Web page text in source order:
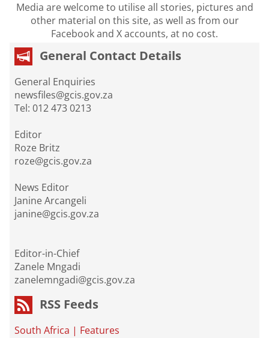
Media are welcome to utilise all stories, pictures and
other material on this site, as well as from our
Facebook and X accounts, at no cost.
General Contact Details
General Enquiries
newsfiles@gcis.gov.za
Tel: 012 473 0213
Editor
Roze Britz
roze@gcis.gov.za
News Editor
Janine Arcangeli
janine@gcis.gov.za
Editor-in-Chief
Zanele Mngadi
zanelemngadi@gcis.gov.za
RSS Feeds
South Africa | Features